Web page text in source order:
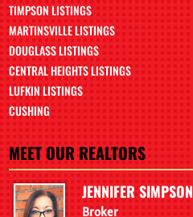
TIMPSON LISTINGS
MARTINSVILLE LISTINGS
DOUGLASS LISTINGS
CENTRAL HEIGHTS LISTINGS
LUFKIN LISTINGS
CUSHING
MEET OUR REALTORS
JENNIFER SIMPSON
Broker